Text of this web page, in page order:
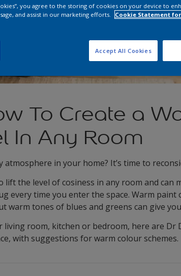
To Create a
In Any Room
atmosphere in your home? It’s time to
the level of cosiness in any room and can
every time you enter the space. Warm paint
warm tones of blues and greens can give
room, kitchen or bedroom, here are Dr
with suggestions for warm colour schemes.
you agree to the storing of cookies on your device to
and assist in our marketing efforts.
Cookie Statement
Accept All Cookies